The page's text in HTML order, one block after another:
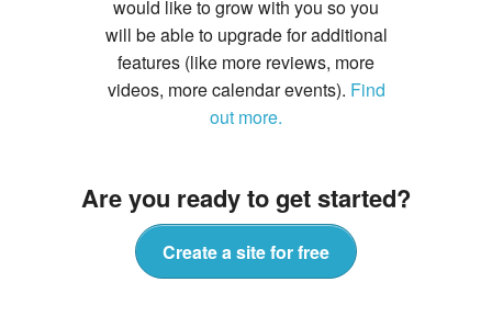
would like to grow with you so you
will be able to upgrade for additional
features (like more reviews, more
videos, more calendar events). Find
out more.
Are you ready to get started?
Create a site for free